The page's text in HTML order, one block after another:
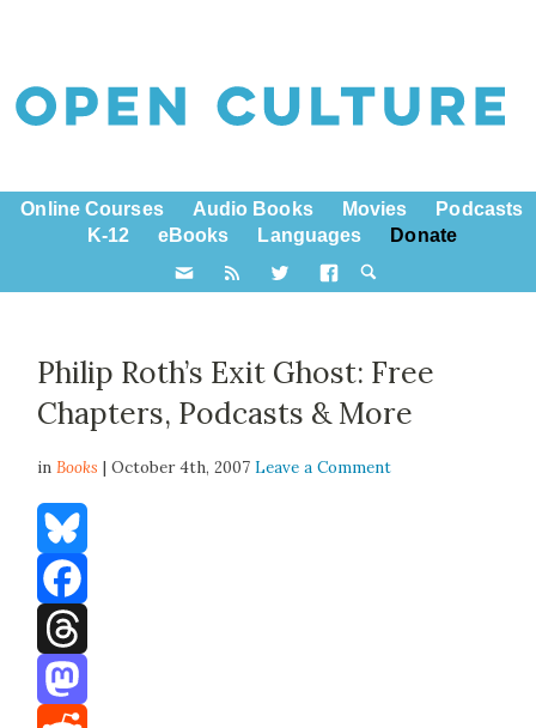
Online Courses Audio Books Movies
Podcasts
K-12
eBooks Languages Donate
Philip Roth’s Exit Ghost: Free
Chapters, Podcasts & More
inBooks | October 4th, 2007Leave a Comment
Bluesky
Facebook
Threads
Mastodon